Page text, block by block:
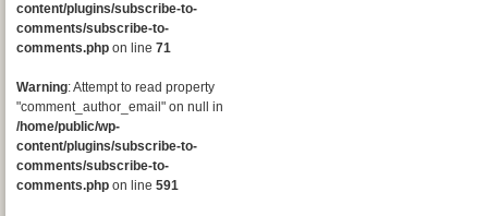
content/plugins/subscribe-to-
comments/subscribe-to-
comments.php on line 71
Warning: Attempt to read property
"comment_author_email" on null in
/home/public/wp-
content/plugins/subscribe-to-
comments/subscribe-to-
comments.php on line 591